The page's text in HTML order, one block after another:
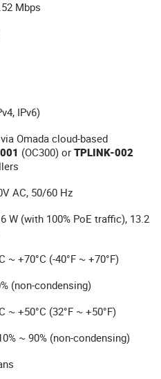
Mbps
IPv6)
Omada cloud-based
(OC300) or TPLINK-002
AC, 50/60 Hz
W (with 100% PoE traffic), 13.2
~ +70°C (-40°F ~ +70°F)
(non-condensing)
~ +50°C (32°F ~ +50°F)
~ 90% (non-condensing)